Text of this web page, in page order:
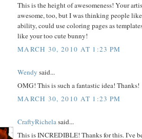
This is the height of awesomeness! Your
awesome, too, but I was thinking people
ability, could use coloring pages as
like your too cute bunny!
MARCH 30, 2010 AT 1:23 PM
Wendy said...
OMG! This is such a fantastic idea! Thanks!
MARCH 30, 2010 AT 1:23 PM
CraftyRichelasaid...
This is INCREDIBLE! Thanks for this. I've